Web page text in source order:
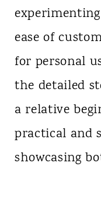
ease of
for personal
the detailed
a relative
practical and
showcasing